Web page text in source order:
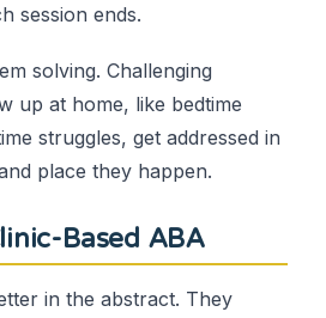
session ends.
solving. Challenging
up at home, like bedtime
struggles, get addressed in
place they happen.
Based ABA
in the abstract. They